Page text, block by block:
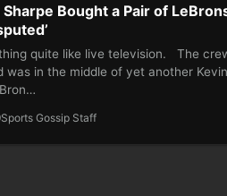
Bought a Pair of
quite like live television. The
was in the middle of yet another Kevin
Sports Gossip Staff